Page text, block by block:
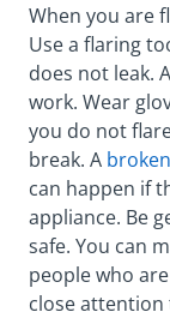
When you are
Use a flaring
does not leak.
work. Wear
you do not
break. A
can happen if
appliance. Be
safe. You can
people who
close attention